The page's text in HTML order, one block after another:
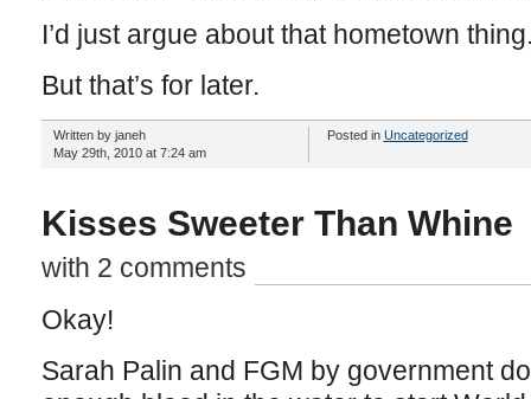
I’d just argue about that hometown
But that’s for later.
Written by janeh
May 29th, 2010 at 7:24 am
Posted in Uncategorized
Kisses Sweeter Than Whine
with 2 comments
Okay!
Sarah Palin and FGM by government